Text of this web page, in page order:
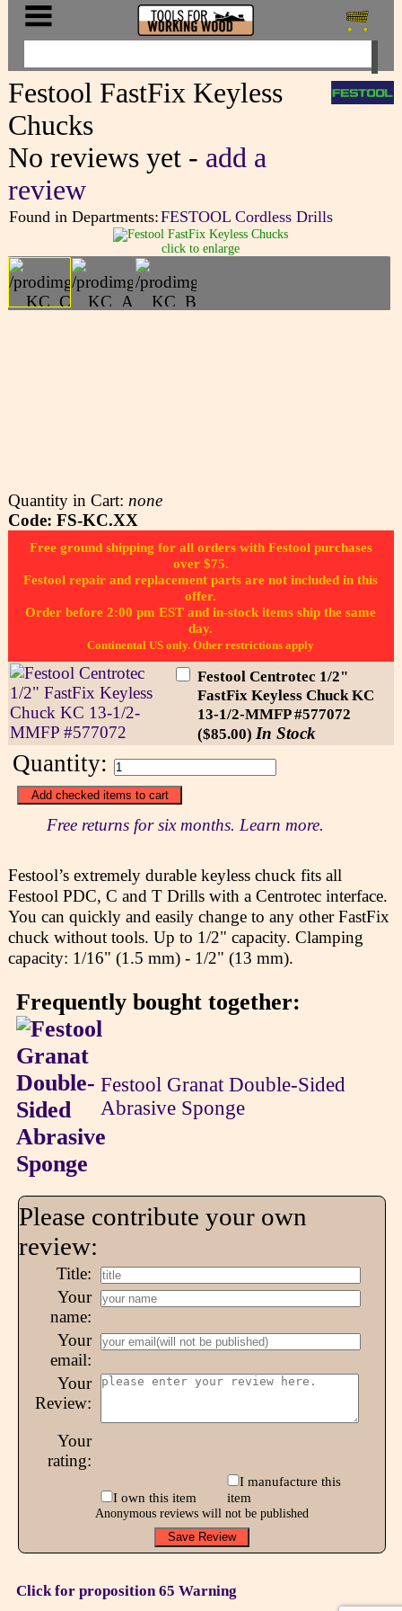
Festool FastFix Keyless
Chucks
No reviews yet - add a
review
Found in Departments:FESTOOL Cordless Drills
click to enlarge
Quantity in Cart: none
Code: FS-KC.XX
Free ground shipping for all orders with Festool purchases
over $75.
Festool repair and replacement parts are not included in this
offer.
Order before 2:00 pm EST and in-stock items ship the same
day.
Continental US only. Other restrictions apply
Festool Centrotec 1/2"
FastFix Keyless Chuck KC
13-1/2-MMFP #577072
($85.00) In Stock
Quantity:
Free returns for six months. Learn more.
Festool’s extremely durable keyless chuck fits all
Festool PDC, C and T Drills with a Centrotec interface.
You can quickly and easily change to any other FastFix
chuck without tools. Up to 1/2" capacity. Clamping
capacity: 1/16" (1.5 mm) - 1/2" (13 mm).
Frequently bought together:
Festool Granat Double-Sided
Abrasive Sponge
Please contribute your own
review:
Title:
Your
name:
Your
email:
Your
Review:
Your
rating:
I own this item
I manufacture this
item
Anonymous reviews will not be published
Click for proposition 65 Warning